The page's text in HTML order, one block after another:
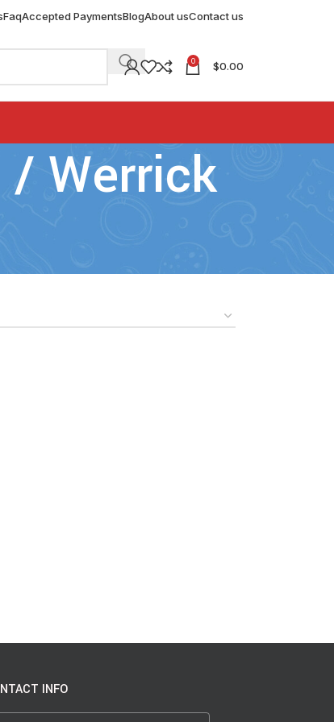
FaqAccepted PaymentsBlogAbout usContact us
0 $0.00
/ Werrick
INFO